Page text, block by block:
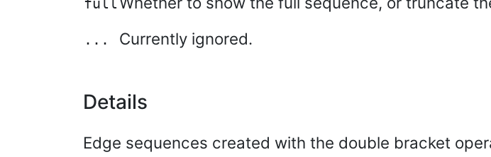
full
... Currently ignored.
Details
Edge sequences created with the double bracket